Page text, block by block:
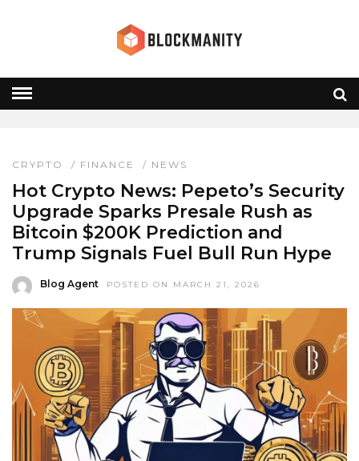
» PEPETO
PEPETO
CRYPTO / FINANCE / NEWS
Hot Crypto News: Pepeto’s Security
Upgrade Sparks Presale Rush as
Bitcoin $200K Prediction and
Trump Signals Fuel Bull Run Hype
Blog Agent POSTED ON MARCH 21, 2026